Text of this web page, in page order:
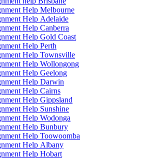
Help Melbourne
Help Adelaide
Help Canberra
Help Gold Coast
Help Perth
Help Townsville
Help Wollongong
Help Geelong
Help Darwin
Help Cairns
Help Gippsland
Help Sunshine
Help Wodonga
Help Bunbury
Help Toowoomba
Help Albany
Help Hobart